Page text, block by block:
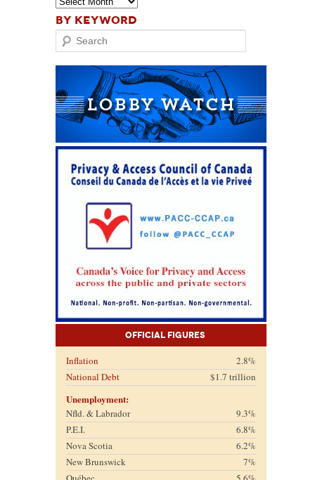
BY KEYWORD
Search
Official Figures
Inflation
2.8%
National Debt
$1.7 trillion
Unemployment:
Nfld. & Labrador
9.3%
P.E.I.
6.8%
Nova Scotia
6.2%
New Brunswick
7%